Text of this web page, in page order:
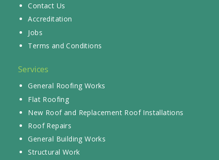
Contact Us
Accreditation
Jobs
Terms and Conditions
Services
General Roofing Works
Flat Roofing
New Roof and Replacement Roof Installations
Roof Repairs
General Building Works
Structural Work